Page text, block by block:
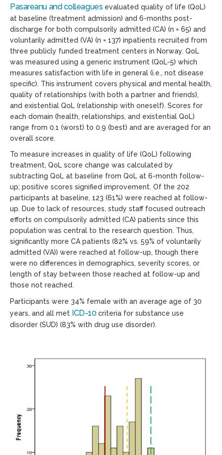
Pasareanu and colleagues evaluated quality of life (QoL)
at baseline (treatment admission) and 6-months post-
discharge for both compulsorily admitted (CA) (n = 65) and
voluntarily admitted (VA) (n = 137) inpatients recruited from
three publicly funded treatment centers in Norway. QoL
was measured using a generic instrument (QoL-5) which
measures satisfaction with life in general (i.e., not disease
specific). This instrument covers physical and mental health,
quality of relationships (with both a partner and friends),
and existential QoL (relationship with oneself). Scores for
each domain (health, relationships, and existential QoL)
range from 0.1 (worst) to 0.9 (best) and are averaged for an
overall score.
To measure increases in quality of life (QoL) following
treatment, QoL score change was calculated by
subtracting QoL at baseline from QoL at 6-month follow-
up; positive scores signified improvement. Of the 202
participants at baseline, 123 (61%) were reached at follow-
up. Due to lack of resources, study staff focused outreach
efforts on compulsorily admitted (CA) patients since this
population was central to the research question. Thus,
significantly more CA patients (82% vs. 59% of voluntarily
admitted (VA)) were reached at follow-up, though there
were no differences in demographics, severity scores, or
length of stay between those reached at follow-up and
those not reached.
Participants were 34% female with an average age of 30
years, and all met ICD-10 criteria for substance use
disorder (SUD) (83% with drug use disorder).